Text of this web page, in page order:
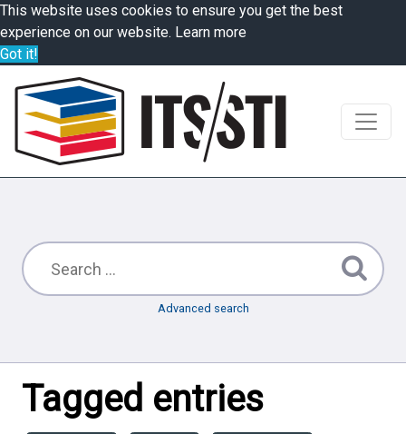
This website uses cookies to ensure you get the best
experience on our website. Learn more
Got it!
Advanced search
Tagged entries